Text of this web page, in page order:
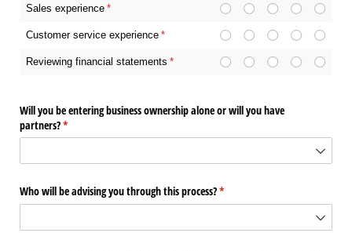
Sales experience *
(required)
Customer service experience *
(required)
Reviewing financial statements *
(required)
Will you be entering business ownership alone or will you have
partners?*
(required)
Who will be advising you through this process?*
(required)